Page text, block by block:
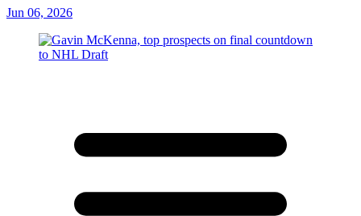
Jun 06, 2026